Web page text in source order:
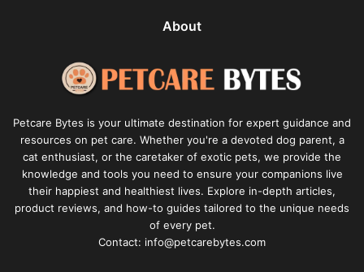
About
Petcare Bytes is your ultimate destination for expert guidance and
resources on pet care. Whether you're a devoted dog parent, a
cat enthusiast, or the caretaker of exotic pets, we provide the
knowledge and tools you need to ensure your companions live
their happiest and healthiest lives. Explore in-depth articles,
product reviews, and how-to guides tailored to the unique needs
of every pet.
Contact: info@petcarebytes.com